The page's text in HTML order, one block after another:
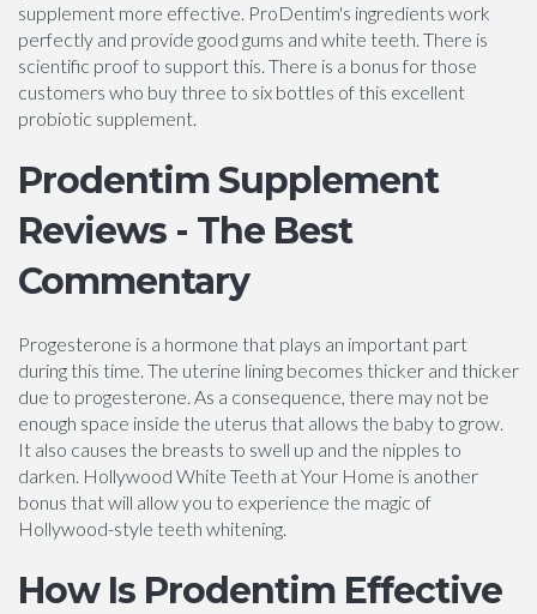
supplement more effective. ProDentim's ingredients work
perfectly and provide good gums and white teeth. There is
scientific proof to support this. There is a bonus for those
customers who buy three to six bottles of this excellent
probiotic supplement.
Prodentim Supplement
Reviews - The Best
Commentary
Progesterone is a hormone that plays an important part
during this time. The uterine lining becomes thicker and thicker
due to progesterone. As a consequence, there may not be
enough space inside the uterus that allows the baby to grow.
It also causes the breasts to swell up and the nipples to
darken. Hollywood White Teeth at Your Home is another
bonus that will allow you to experience the magic of
Hollywood-style teeth whitening.
How Is Prodentim Effective